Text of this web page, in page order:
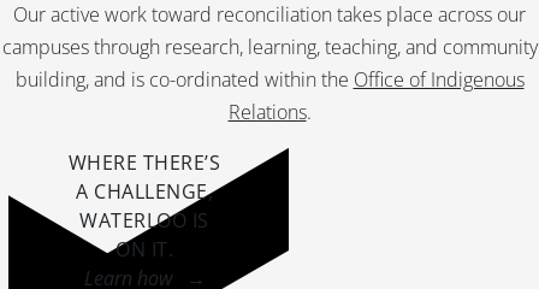
Our active work toward reconciliation takes place across our
campuses through research, learning, teaching, and community
building, and is co-ordinated within the Office of Indigenous
Relations.
WHERE THERE’S
A CHALLENGE,
WATERLOO IS
ON IT.
Learn how →